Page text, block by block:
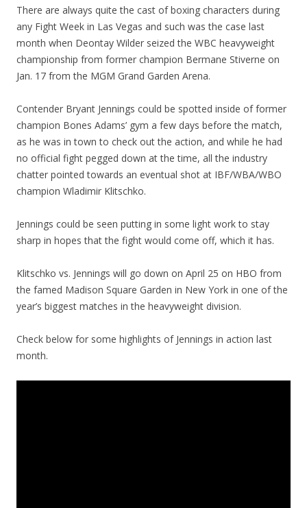
There are always quite the cast of boxing characters during
any Fight Week in Las Vegas and such was the case last
month when Deontay Wilder seized the WBC heavyweight
championship from former champion Bermane Stiverne on
Jan. 17 from the MGM Grand Garden Arena.
Contender Bryant Jennings could be spotted inside of former
champion Bones Adams’ gym a few days before the match,
as he was in town to check out the action, and while he had
no official fight pegged down at the time, all the industry
chatter pointed towards an eventual shot at IBF/WBA/WBO
champion Wladimir Klitschko.
Jennings could be seen putting in some light work to stay
sharp in hopes that the fight would come off, which it has.
Klitschko vs. Jennings will go down on April 25 on HBO from
the famed Madison Square Garden in New York in one of the
year’s biggest matches in the heavyweight division.
Check below for some highlights of Jennings in action last
month.